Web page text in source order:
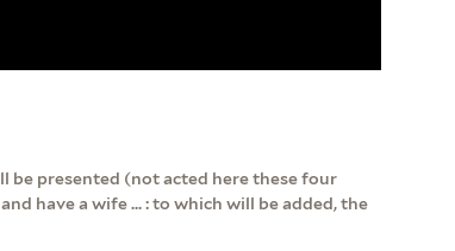
be presented (not acted here these four
have a wife ... : to which will be added, the